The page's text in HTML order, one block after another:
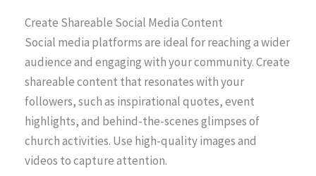
Create Shareable Social Media Content
Social media platforms are ideal for reaching a wider
audience and engaging with your community. Create
shareable content that resonates with your
followers, such as inspirational quotes, event
highlights, and behind-the-scenes glimpses of
church activities. Use high-quality images and
videos to capture attention.